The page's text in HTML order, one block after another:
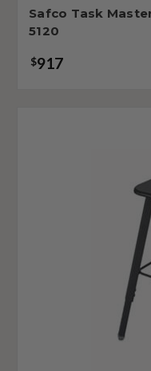
Safco Task
5120
$917